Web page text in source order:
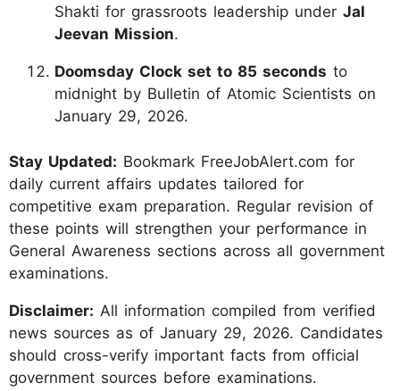
Shakti for grassroots leadership under Jal
Jeevan Mission.
Doomsday Clock set to 85 seconds to
midnight by Bulletin of Atomic Scientists on
January 29, 2026.
Stay Updated: Bookmark FreeJobAlert.com for
daily current affairs updates tailored for
competitive exam preparation. Regular revision of
these points will strengthen your performance in
General Awareness sections across all government
examinations.
Disclaimer: All information compiled from verified
news sources as of January 29, 2026. Candidates
should cross-verify important facts from official
government sources before examinations.